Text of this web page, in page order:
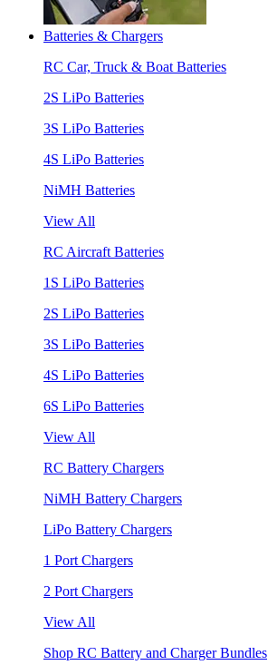
Batteries & Chargers
RC Car, Truck & Boat Batteries
2S LiPo Batteries
3S LiPo Batteries
4S LiPo Batteries
NiMH Batteries
View All
RC Aircraft Batteries
1S LiPo Batteries
2S LiPo Batteries
3S LiPo Batteries
4S LiPo Batteries
6S LiPo Batteries
View All
RC Battery Chargers
NiMH Battery Chargers
LiPo Battery Chargers
1 Port Chargers
2 Port Chargers
View All
Shop RC Battery and Charger Bundles